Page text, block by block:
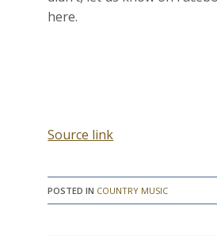
here.
Source link
POSTED IN COUNTRY MUSIC